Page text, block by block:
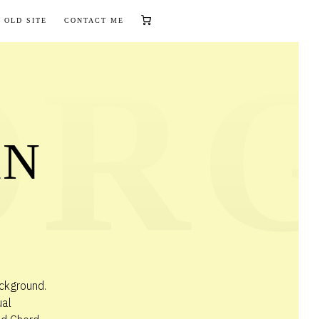
OLD SITE CONTACT ME